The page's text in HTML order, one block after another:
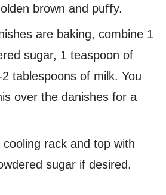
brown and puﬀy.
are baking, combine 1
sugar, 1 teaspoon of
tablespoons of milk. You
over the danishes for a
rack and top with
sugar if desired.